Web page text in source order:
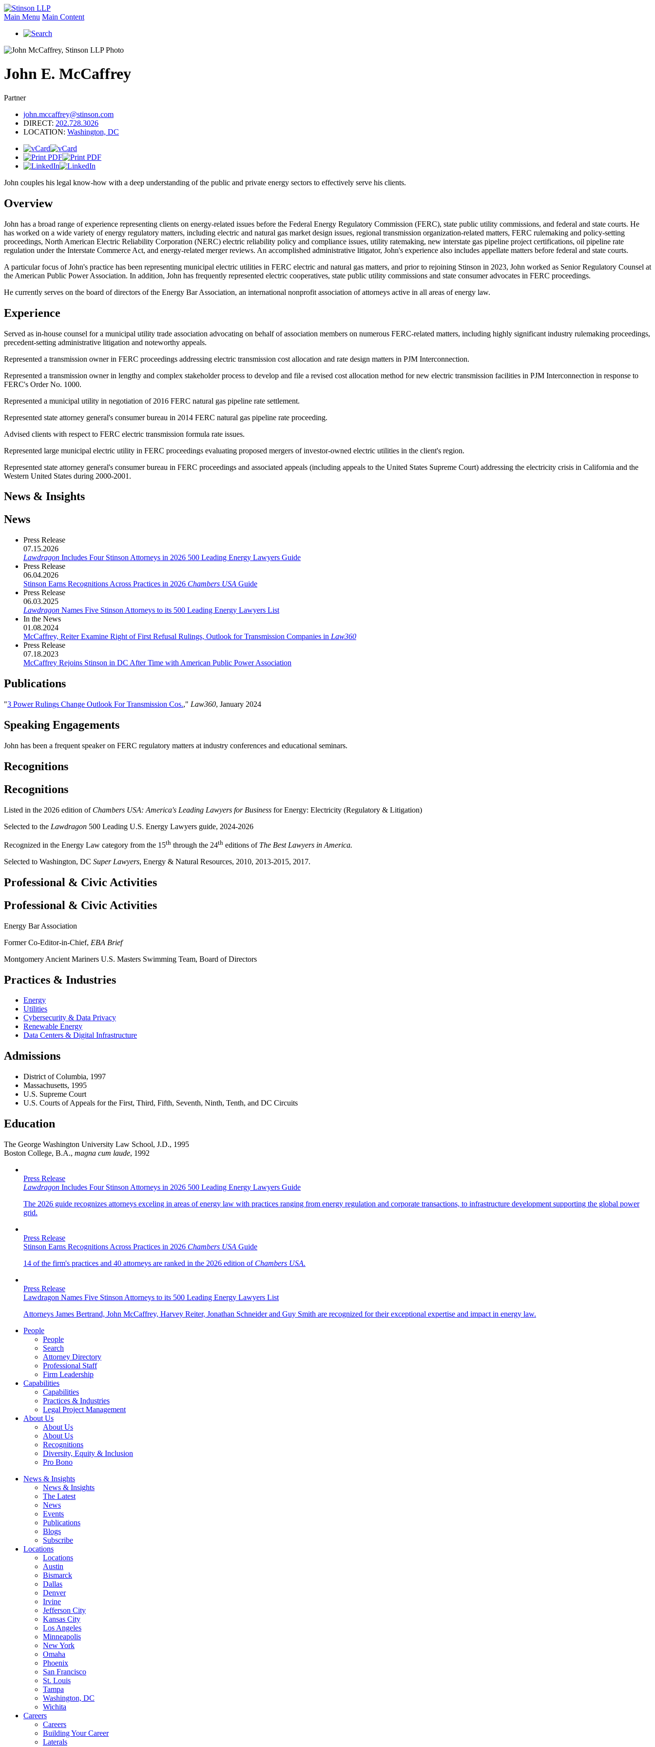
Main Menu Main Content
John E. McCaffrey
Partner
john.mccaffrey@stinson.com
DIRECT: 202.728.3026
LOCATION: Washington, DC
John couples his legal know-how with a deep understanding of the public and private energy sectors to effectively serve his clients.
Overview
John has a broad range of experience representing clients on energy-related issues before the Federal Energy Regulatory Commission (FERC), state public utility commissions, and federal and state courts. He
has worked on a wide variety of energy regulatory matters, including electric and natural gas market design issues, regional transmission organization-related matters, FERC rulemaking and policy-setting
proceedings, North American Electric Reliability Corporation (NERC) electric reliability policy and compliance issues, utility ratemaking, new interstate gas pipeline project certifications, oil pipeline rate
regulation under the Interstate Commerce Act, and energy-related merger reviews. An accomplished administrative litigator, John's experience also includes appellate matters before federal and state courts.
A particular focus of John's practice has been representing municipal electric utilities in FERC electric and natural gas matters, and prior to rejoining Stinson in 2023, John worked as Senior Regulatory Counsel at
the American Public Power Association. In addition, John has frequently represented electric cooperatives, state public utility commissions and state consumer advocates in FERC proceedings.
He currently serves on the board of directors of the Energy Bar Association, an international nonprofit association of attorneys active in all areas of energy law.
Experience
Served as in-house counsel for a municipal utility trade association advocating on behalf of association members on numerous FERC-related matters, including highly significant industry rulemaking proceedings,
precedent-setting administrative litigation and noteworthy appeals.
Represented a transmission owner in FERC proceedings addressing electric transmission cost allocation and rate design matters in PJM Interconnection.
Represented a transmission owner in lengthy and complex stakeholder process to develop and file a revised cost allocation method for new electric transmission facilities in PJM Interconnection in response to
FERC's Order No. 1000.
Represented a municipal utility in negotiation of 2016 FERC natural gas pipeline rate settlement.
Represented state attorney general's consumer bureau in 2014 FERC natural gas pipeline rate proceeding.
Advised clients with respect to FERC electric transmission formula rate issues.
Represented large municipal electric utility in FERC proceedings evaluating proposed mergers of investor-owned electric utilities in the client's region.
Represented state attorney general's consumer bureau in FERC proceedings and associated appeals (including appeals to the United States Supreme Court) addressing the electricity crisis in California and the
Western United States during 2000-2001.
News & Insights
News
Press Release
07.15.2026
Lawdragon Includes Four Stinson Attorneys in 2026 500 Leading Energy Lawyers Guide
Press Release
06.04.2026
Stinson Earns Recognitions Across Practices in 2026 Chambers USA Guide
Press Release
06.03.2025
Lawdragon Names Five Stinson Attorneys to its 500 Leading Energy Lawyers List
In the News
01.08.2024
McCaffrey, Reiter Examine Right of First Refusal Rulings, Outlook for Transmission Companies in Law360
Press Release
07.18.2023
McCaffrey Rejoins Stinson in DC After Time with American Public Power Association
Publications
"3 Power Rulings Change Outlook For Transmission Cos.," Law360, January 2024
Speaking Engagements
John has been a frequent speaker on FERC regulatory matters at industry conferences and educational seminars.
Recognitions
Recognitions
Listed in the 2026 edition of Chambers USA: America's Leading Lawyers for Business for Energy: Electricity (Regulatory & Litigation)
Selected to the Lawdragon 500 Leading U.S. Energy Lawyers guide, 2024-2026
Recognized in the Energy Law category from the 15th through the 24th editions of The Best Lawyers in America.
Selected to Washington, DC Super Lawyers, Energy & Natural Resources, 2010, 2013-2015, 2017.
Professional & Civic Activities
Professional & Civic Activities
Energy Bar Association
Former Co-Editor-in-Chief, EBA Brief
Montgomery Ancient Mariners U.S. Masters Swimming Team, Board of Directors
Practices & Industries
Energy
Utilities
Cybersecurity & Data Privacy
Renewable Energy
Data Centers & Digital Infrastructure
Admissions
District of Columbia, 1997
Massachusetts, 1995
U.S. Supreme Court
U.S. Courts of Appeals for the First, Third, Fifth, Seventh, Ninth, Tenth, and DC Circuits
Education
The George Washington University Law School, J.D., 1995
Boston College, B.A., magna cum laude, 1992
Press Release
Lawdragon Includes Four Stinson Attorneys in 2026 500 Leading Energy Lawyers Guide
The 2026 guide recognizes attorneys exceling in areas of energy law with practices ranging from energy regulation and corporate transactions, to infrastructure development supporting the global power
grid.
Press Release
Stinson Earns Recognitions Across Practices in 2026 Chambers USA Guide
14 of the firm's practices and 40 attorneys are ranked in the 2026 edition of Chambers USA.
Press Release
Lawdragon Names Five Stinson Attorneys to its 500 Leading Energy Lawyers List
Attorneys James Bertrand, John McCaffrey, Harvey Reiter, Jonathan Schneider and Guy Smith are recognized for their exceptional expertise and impact in energy law.
People
People
Search
Attorney Directory
Professional Staff
Firm Leadership
Capabilities
Capabilities
Practices & Industries
Legal Project Management
About Us
About Us
About Us
Recognitions
Diversity, Equity & Inclusion
Pro Bono
News & Insights
News & Insights
The Latest
News
Events
Publications
Blogs
Subscribe
Locations
Locations
Austin
Bismarck
Dallas
Denver
Irvine
Jefferson City
Kansas City
Los Angeles
Minneapolis
New York
Omaha
Phoenix
San Francisco
St. Louis
Tampa
Washington, DC
Wichita
Careers
Careers
Building Your Career
Laterals